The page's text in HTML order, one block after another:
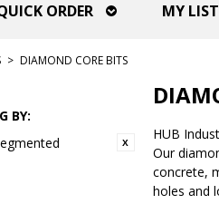
ORDER MY
> DIAMOND CORE BITS
BY:
HUB
Our
concrete,
holes and